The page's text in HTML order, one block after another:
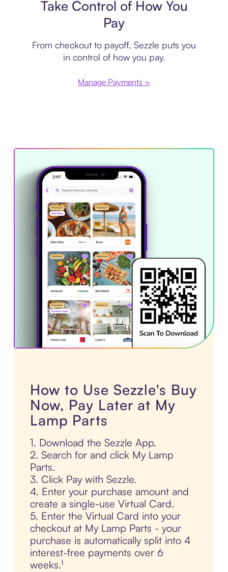
Take Control of How You
Pay
From checkout to payoff, Sezzle puts you
in control of how you pay.
Manage Payments >
How to Use Sezzle's Buy
Now, Pay Later at My
Lamp Parts
1. Download the Sezzle App.
2. Search for and click My Lamp
Parts.
3. Click Pay with Sezzle.
4. Enter your purchase amount and
create a single-use Virtual Card.
5. Enter the Virtual Card into your
checkout at My Lamp Parts - your
purchase is automatically split into 4
interest-free payments over 6
weeks.¹